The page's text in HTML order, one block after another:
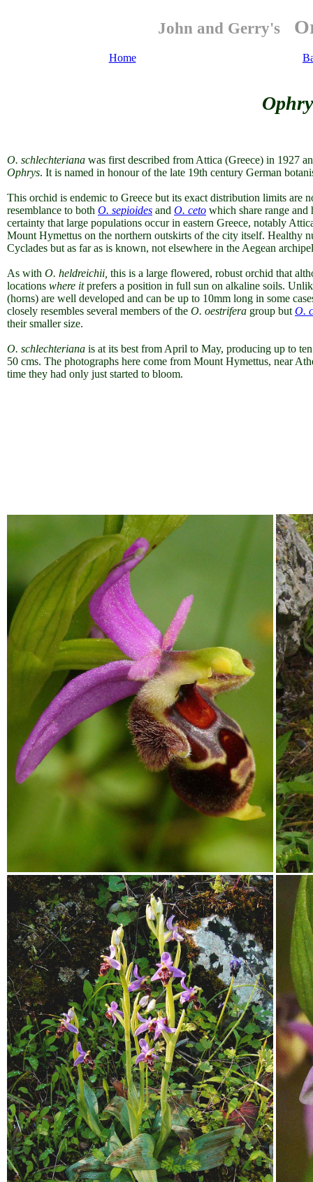
John and Gerry's
Home
O. schlechteriana was first described from Attica (Greece) in 1927
Ophrys. It is named in honour of the late 19th century German
This orchid is endemic to Greece but its exact distribution limits are
resemblance to both O. sepioides and O. ceto which share range
certainty that large populations occur in eastern Greece, notably
Mount Hymettus on the northern outskirts of the city itself. Healthy
Cyclades but as far as is known, not elsewhere in the Aegean
As with O. heldreichii, this is a large flowered, robust orchid that
locations where itprefers a position in full sun on alkaline soils.
(horns) are well developed and can be up to 10mm long in some
closely resembles several members of the O. oestrifera group but O.
their smaller size.
O. schlechteriana is at its best from April to May, producing up to
50 cms. The photographs here come from Mount Hymettus, near
time they had only just started to bloom.